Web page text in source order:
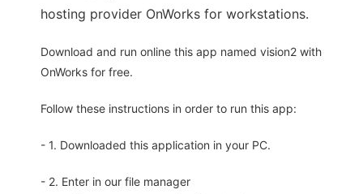
hosting provider OnWorks for workstations.
Download and run online this app named vision2 with
OnWorks for free.
Follow these instructions in order to run this app:
- 1. Downloaded this application in your PC.
- 2. Enter in our file manager